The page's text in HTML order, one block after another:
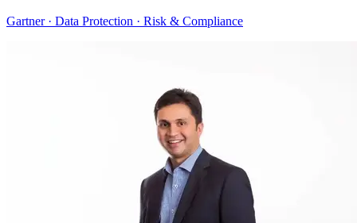
Gartner · Data Protection · Risk & Compliance